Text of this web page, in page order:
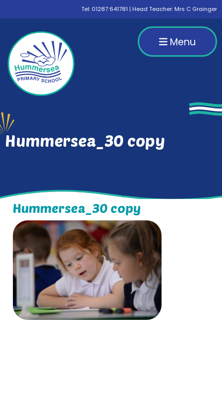
Tel: 01287 641781 | Head Teacher: Mrs C Grainger
Menu
Hummersea_30 copy
Hummersea_30 copy